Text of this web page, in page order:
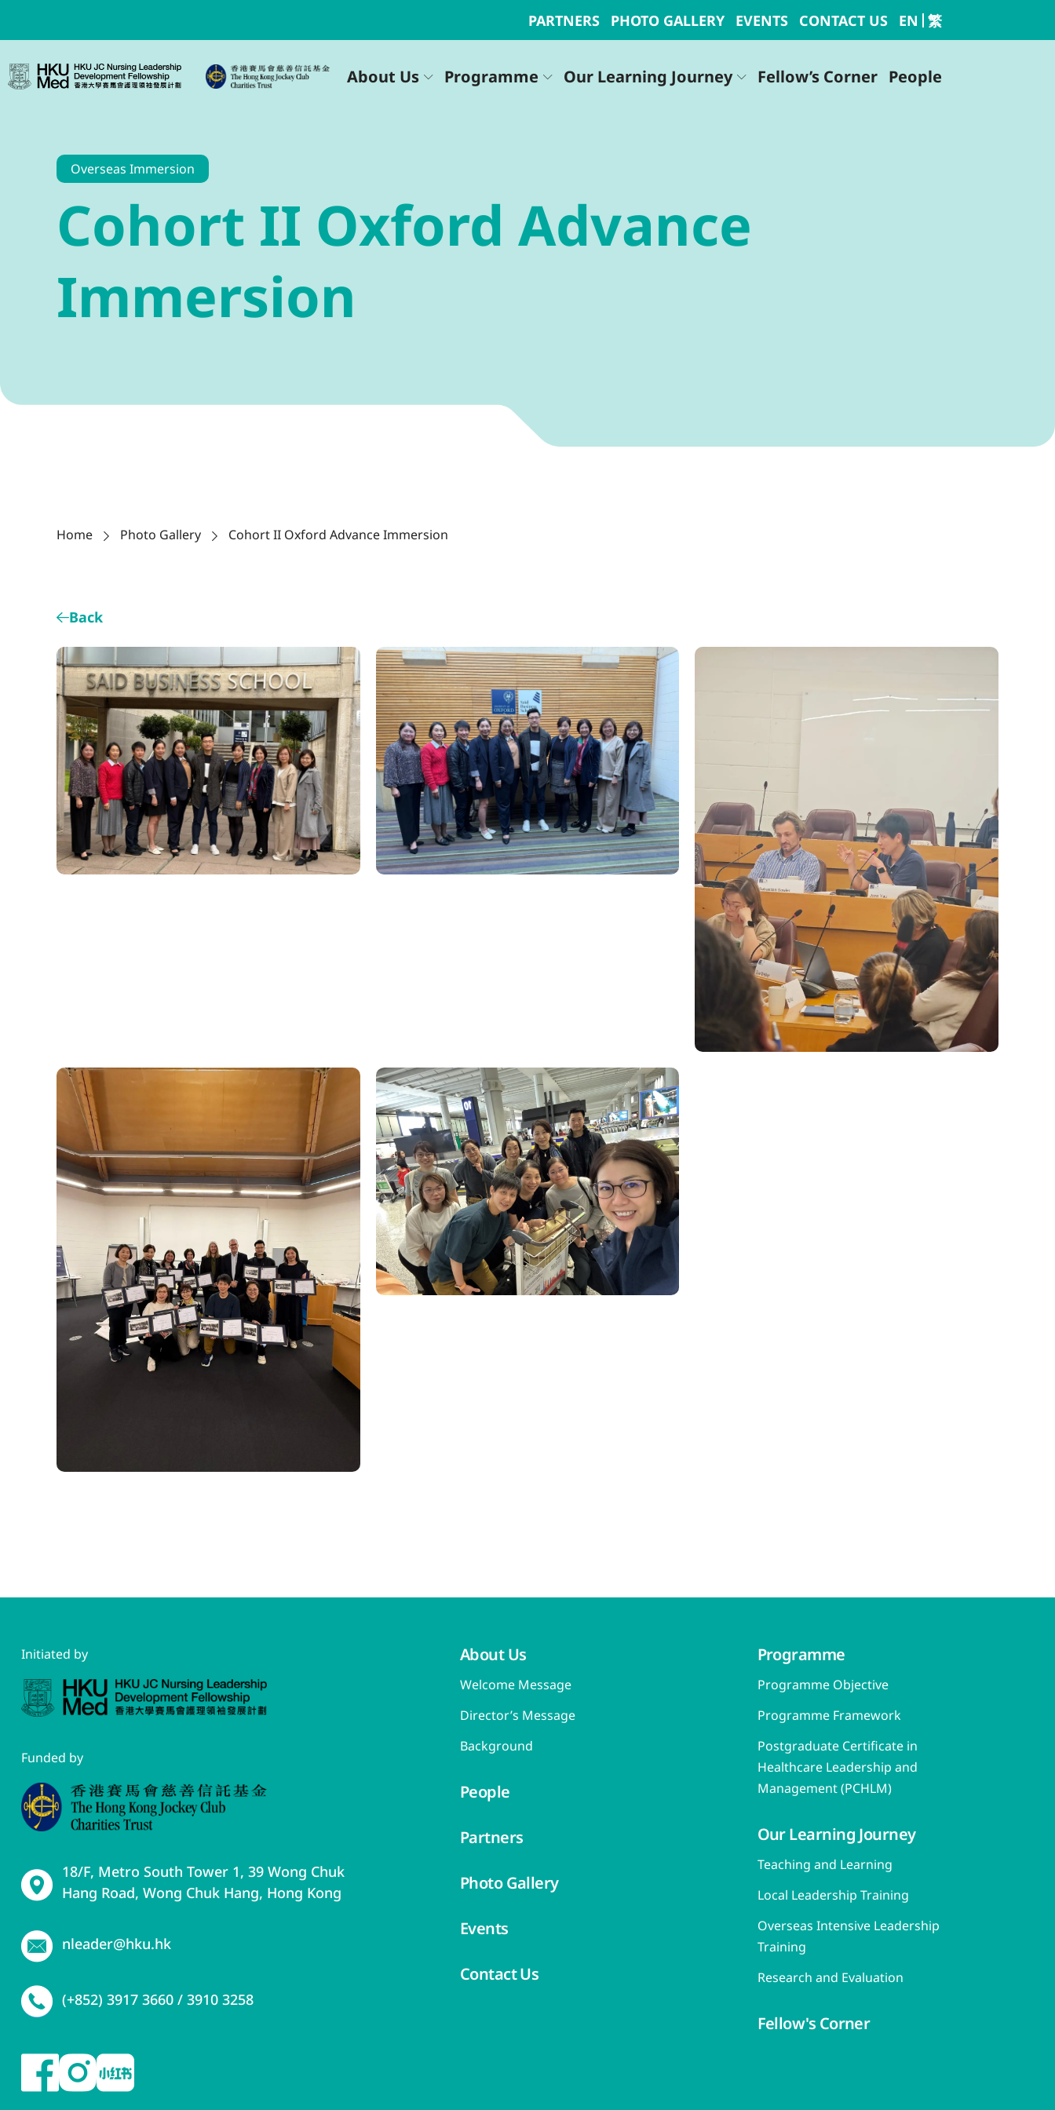
PARTNERS PHOTO GALLERY EVENTS CONTACT US EN 繁
About Us Programme Our Learning Journey Fellow’s Corner People
Overseas Immersion
Cohort II Oxford Advance
Immersion
Home Photo Gallery Cohort II Oxford Advance Immersion
Back
Initiated by
Funded by
18/F, Metro South Tower 1, 39 Wong Chuk
Hang Road, Wong Chuk Hang, Hong Kong
nleader@hku.hk
(+852) 3917 3660 / 3910 3258
About Us
Welcome Message
Director’s Message
Background
People
Partners
Photo Gallery
Events
Contact Us
Programme
Programme Objective
Programme Framework
Postgraduate Certificate in
Healthcare Leadership and
Management (PCHLM)
Our Learning Journey
Teaching and Learning
Local Leadership Training
Overseas Intensive Leadership
Training
Research and Evaluation
Fellow's Corner